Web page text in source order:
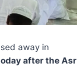
away in
after the Asr